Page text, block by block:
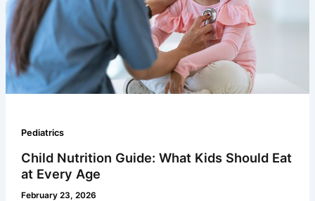
Pediatrics
Child Nutrition Guide: What Kids Should Eat
at Every Age
February 23, 2026